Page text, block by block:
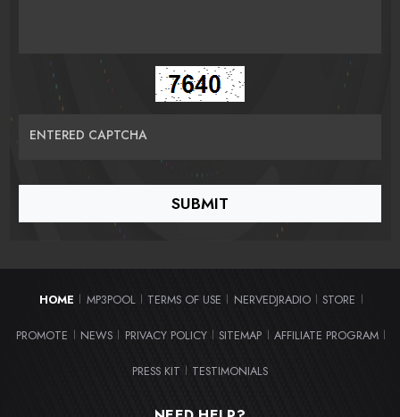
ENTERED CAPTCHA
HOME | MP3POOL | TERMS OF USE | NERVEDJRADIO | STORE |
PROMOTE | NEWS | PRIVACY POLICY | SITEMAP | AFFILIATE PROGRAM |
PRESS KIT | TESTIMONIALS